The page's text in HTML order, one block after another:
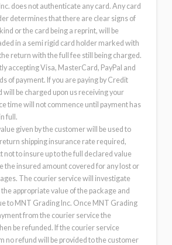
does not authenticate any card. Any card
determines that there are clear signs of
or the card being a reprint, will be
in a semi rigid card holder marked with
return with the full fee still being charged.
accepting Visa, MasterCard, PayPal and
of payment. If you are paying by Credit
will be charged upon us receiving your
time will not commence until payment has
full.
given by the customer will be used to
shipping insurance rate required,
not to insure up to the full declared value
the insured amount covered for any lost or
The courier service will investigate
appropriate value of the package and
to MNT Grading Inc. Once MNT Grading
from the courier service the
be refunded. If the courier service
no refund will be provided to the customer